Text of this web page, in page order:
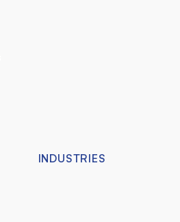
INDUSTRIES